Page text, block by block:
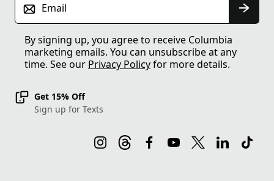
Email
By signing up, you agree to receive Columbia
marketing emails. You can unsubscribe at any
time. See our Privacy Policyfor more details.
Get 15% Off
Sign up for Texts